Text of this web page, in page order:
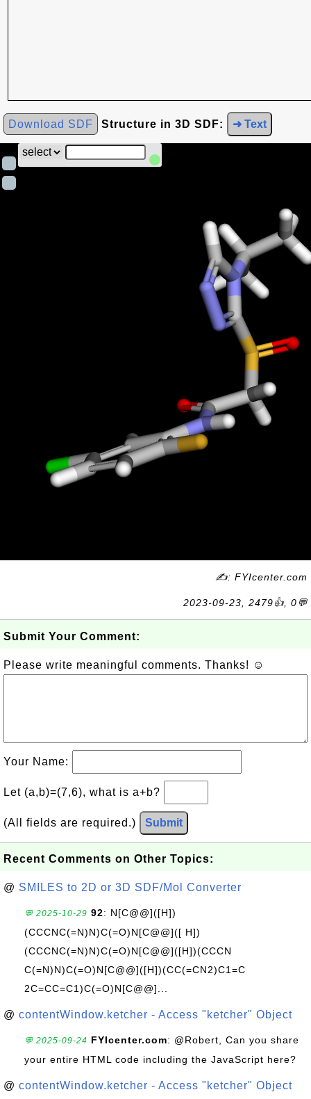
Download SDF Structure in 3D SDF: ➜ Text
✍: FYIcenter.com
2023-09-23, 2479👍, 0💬
Submit Your Comment:
Please write meaningful comments. Thanks! ☺
Your Name:
Let (a,b)=(7,6), what is a+b?
(All fields are required.) Submit
Recent Comments on Other Topics:
@ SMILES to 2D or 3D SDF/Mol Converter
💬 2025-10-29 92: N[C@@]([H])
(CCCNC(=N)N)C(=O)N[C@@]([ H])
(CCCNC(=N)N)C(=O)N[C@@]([H])(CCCN
C(=N)N)C(=O)N[C@@]([H])(CC(=CN2)C1=C
2C=CC=C1)C(=O)N[C@@]...
@ contentWindow.ketcher - Access "ketcher" Object
💬 2025-09-24 FYIcenter.com: @Robert, Can you share
your entire HTML code including the JavaScript here?
@ contentWindow.ketcher - Access "ketcher" Object